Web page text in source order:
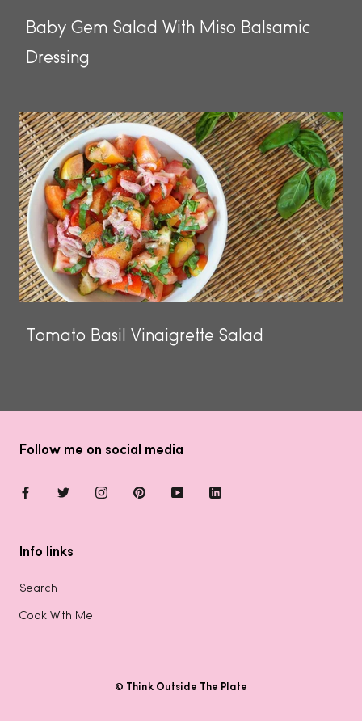
Baby Gem Salad With Miso Balsamic
Dressing
Tomato Basil Vinaigrette Salad
Follow me on social media
Info links
Search
Cook With Me
© Think Outside The Plate